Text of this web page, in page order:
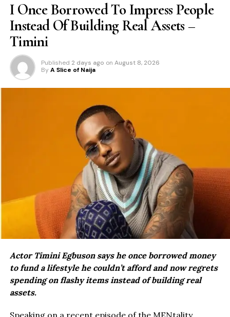
I Once Borrowed To Impress People
Instead Of Building Real Assets –
Timini
Published 2 days ago on August 8, 2026
By A Slice of Naija
Actor Timini Egbuson says he once borrowed money
to fund a lifestyle he couldn’t afford and now regrets
spending on flashy items instead of building real
assets.
Speaking on a recent episode of the MENtality